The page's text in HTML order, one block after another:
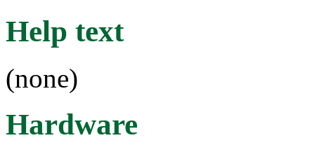
Help text
(none)
Hardware